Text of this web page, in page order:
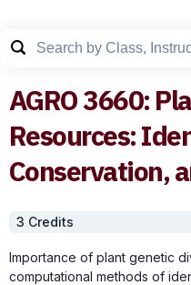
AGRO3660:
Resources:
Conservation,
3 Credits
Importance of plant genetic
computational methods of